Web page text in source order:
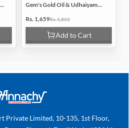
Gem's Gold Oil & Udhaiyam
Pack of 3
Rs. 1,659Rs. 1,803
Add to Cart
Private Limited, 10-135, 1st Floor,